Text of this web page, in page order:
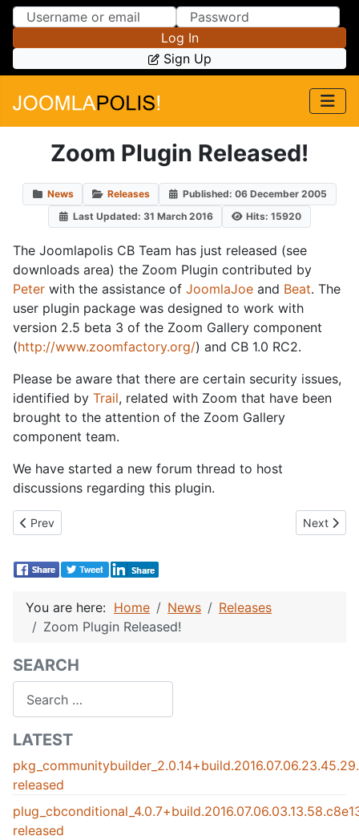
Skip to Content
Skip to Menu
Log In
Sign Up
Zoom Plugin Released!
News Releases
Published: 06 December 2005
Last Updated: 31 March 2016
Hits: 15920
The Joomlapolis CB Team has just released (see
downloads area) the Zoom Plugin contributed by
Peter with the assistance of JoomlaJoe and Beat. The
user plugin package was designed to work with
version 2.5 beta 3 of the Zoom Gallery component
(http://www.zoomfactory.org/) and CB 1.0 RC2.
Please be aware that there are certain security issues,
identified by Trail, related with Zoom that have been
brought to the attention of the Zoom Gallery
component team.
We have started a new forum thread to host
discussions regarding this plugin.
Previous article: Joomla! 1.0.6 Released and Re-released as
Prev Next
Next
You are here: Home News
Releases
Zoom Plugin Released!
SEARCH
LATEST
released
released